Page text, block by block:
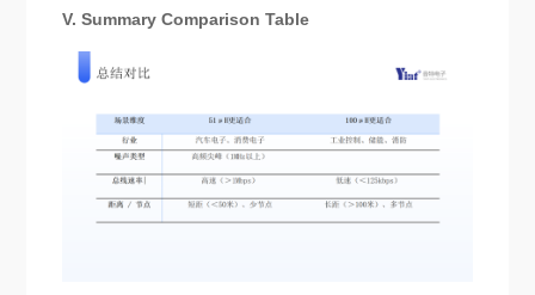
V. Summary Comparison Table